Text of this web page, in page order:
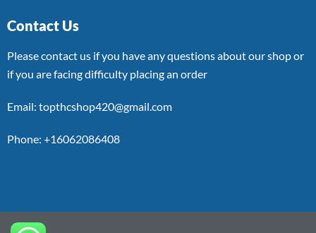
Contact Us
Please contact us if you have any questions about our shop or
if you are facing difficulty placing an order
Email: topthcshop420@gmail.com
Phone: +16062086408